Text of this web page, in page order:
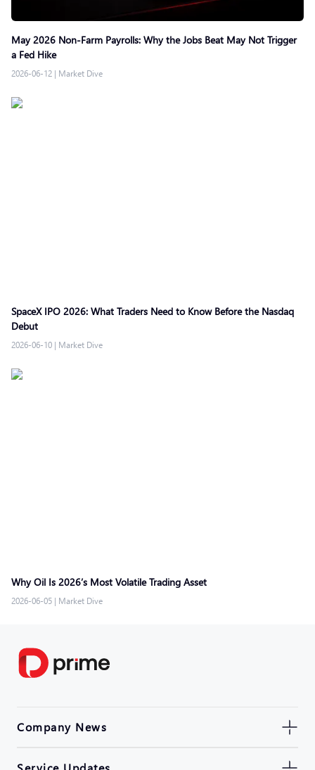
May 2026 Non-Farm Payrolls: Why the Jobs Beat May Not Trigger
a Fed Hike
2026-06-12 | Market Dive
SpaceX IPO 2026: What Traders Need to Know Before the Nasdaq
Debut
2026-06-10 | Market Dive
Why Oil Is 2026’s Most Volatile Trading Asset
2026-06-05 | Market Dive
Company News